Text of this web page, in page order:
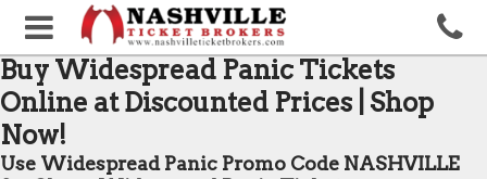
Buy Widespread Panic Tickets
Online at Discounted Prices | Shop
Now!
Use Widespread Panic Promo Code NASHVILLE